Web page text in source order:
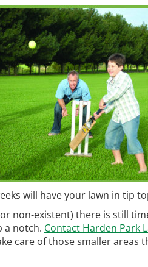
will have your lawn in tip
non-existent) there is still
a notch. Contact Harden Park
care of those smaller areas